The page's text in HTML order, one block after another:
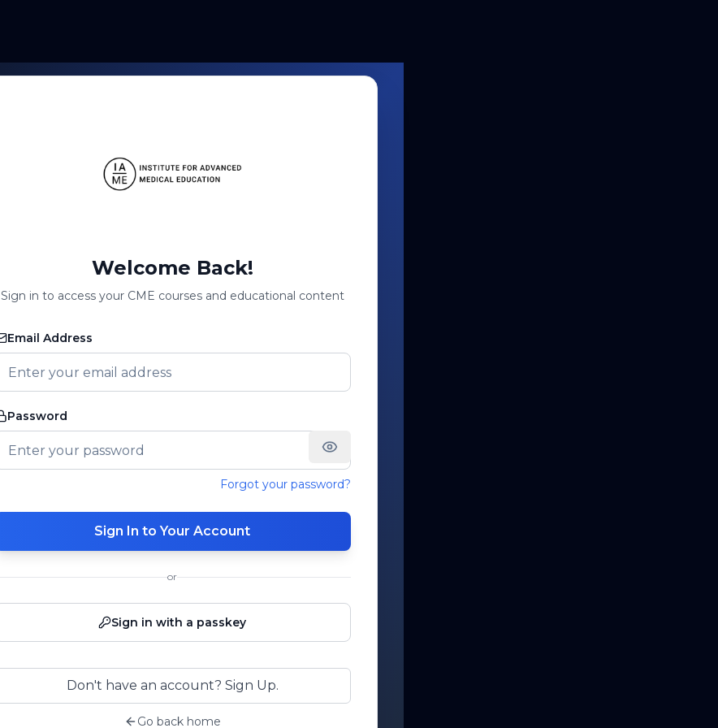
Welcome Back!
Sign in to access your CME courses and educational content
Email Address
Password
Forgot your password?
Sign In to Your Account
or
Sign in with a passkey
Don't have an account? Sign Up.
Go back home